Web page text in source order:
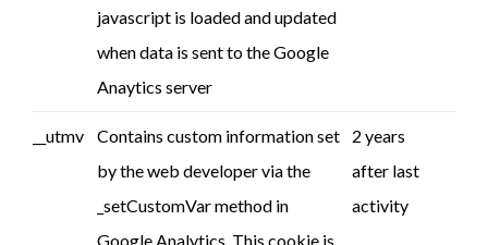
javascript is loaded and updated
when data is sent to the Google
Anaytics server
__utmv
Contains custom information set
by the web developer via the
_setCustomVar method in
Google Analytics. This cookie is
2 years
after last
activity